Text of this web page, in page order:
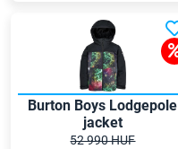
Burton Boys Lodgepole
jacket
52 990 HUF